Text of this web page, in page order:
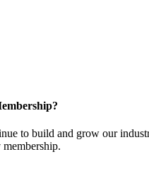
to build and grow our